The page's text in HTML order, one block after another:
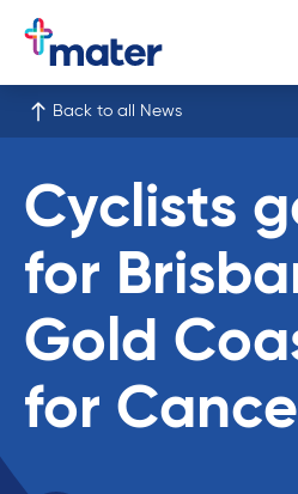
Back to all News
Cyclists
for
Gold
for